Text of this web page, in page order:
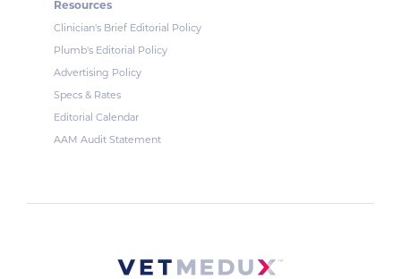
Resources
Clinician's Brief Editorial Policy
Plumb's Editorial Policy
Advertising Policy
Specs & Rates
Editorial Calendar
AAM Audit Statement